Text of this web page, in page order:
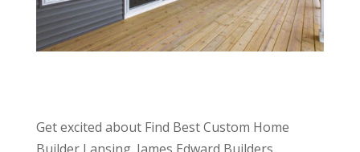
Get excited about Find Best Custom Home